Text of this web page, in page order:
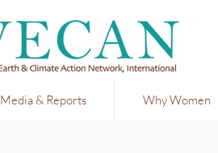
Media & Reports Why Women